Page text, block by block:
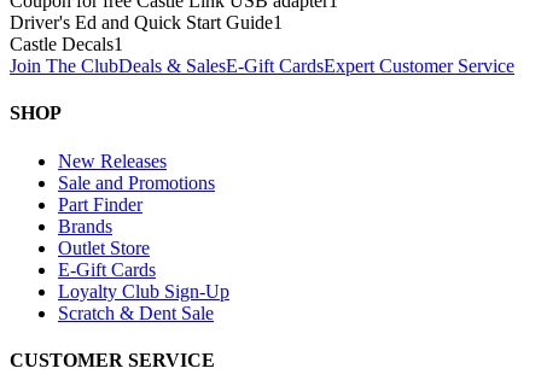
Driver's Ed and Quick Start Guide1
Castle Decals1
Join The ClubDeals & SalesE-Gift CardsExpert Customer Service
SHOP
New Releases
Sale and Promotions
Part Finder
Brands
Outlet Store
E-Gift Cards
Loyalty Club Sign-Up
Scratch & Dent Sale
CUSTOMER SERVICE